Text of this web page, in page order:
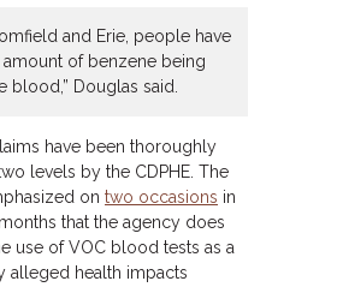
and Erie, people have
amount of benzene being
blood,” Douglas said.
have been thoroughly
levels by the CDPHE. The
on two occasions in
that the agency does
use of VOC blood tests as a
alleged health impacts